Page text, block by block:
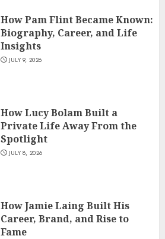
How Pam Flint Became Known:
Biography, Career, and Life
Insights
JULY 9, 2026
How Lucy Bolam Built a
Private Life Away From the
Spotlight
JULY 8, 2026
How Jamie Laing Built His
Career, Brand, and Rise to
Fame